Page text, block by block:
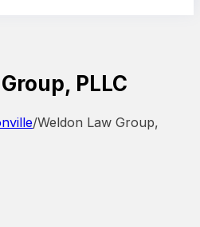
PLLC
/Weldon Law Group,